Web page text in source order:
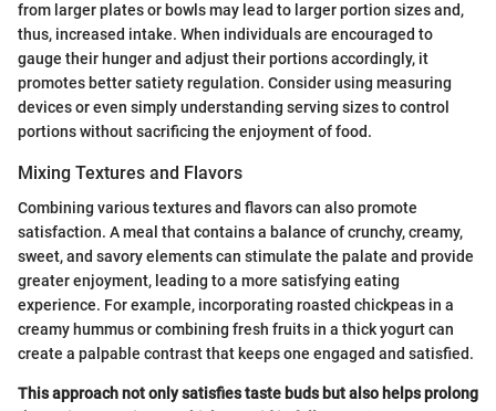
from larger plates or bowls may lead to larger portion sizes and,
thus, increased intake. When individuals are encouraged to
gauge their hunger and adjust their portions accordingly, it
promotes better satiety regulation. Consider using measuring
devices or even simply understanding serving sizes to control
portions without sacrificing the enjoyment of food.
Mixing Textures and Flavors
Combining various textures and flavors can also promote
satisfaction. A meal that contains a balance of crunchy, creamy,
sweet, and savory elements can stimulate the palate and provide
greater enjoyment, leading to a more satisfying eating
experience. For example, incorporating roasted chickpeas in a
creamy hummus or combining fresh fruits in a thick yogurt can
create a palpable contrast that keeps one engaged and satisfied.
This approach not only satisfies taste buds but also helps prolong